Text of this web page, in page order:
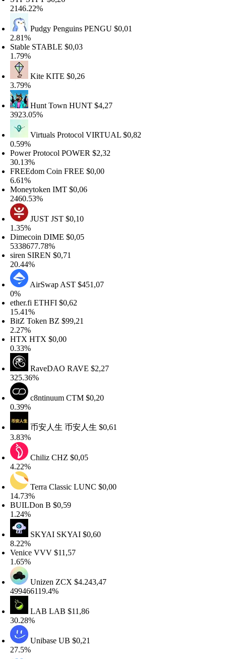
Pudgy PenguinsPENGU$0,01
STABLE$0,03
Kite KITE$0,26
Hunt TownHUNT$4,27
Virtuals ProtocolVIRTUAL$0,82
ProtocolPOWER$2,32
CoinFREE$0,00
IMT $0,06
JUSTJST $0,10
DIME$0,05
SIREN$0,71
AirSwapAST$451,07
ETHFI$0,62
TokenBZ$99,21
HTX$0,00
RaveDAORAVE$2,27
c8ntinuumCTM$0,20
币安人生币安人生$0,61
ChilizCHZ$0,05
Terra ClassicLUNC$0,00
B$0,59
SKYAISKYAI$0,60
VVV$11,57
UnizenZCX$4.243,47
LABLAB$11,86
UnibaseUB$0,21